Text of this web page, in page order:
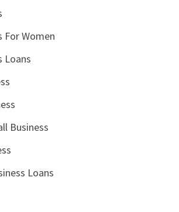
For Women
Loans
Business
Loans